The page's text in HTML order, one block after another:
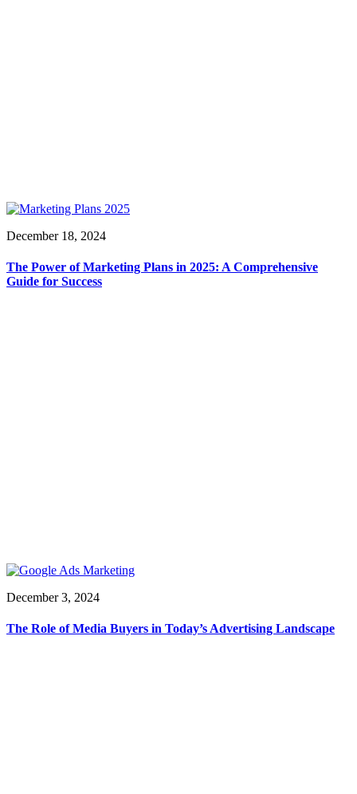
December 18, 2024
The Power of Marketing Plans in 2025: A Comprehensive
Guide for Success
December 3, 2024
The Role of Media Buyers in Today’s Advertising Landscape